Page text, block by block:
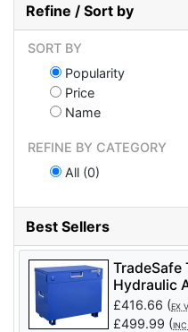
Refine / Sort by
SORT BY
Popularity
Price
Name
REFINE BY CATEGORY
All (0)
Best Sellers
TradeSafe
Hydraulic
£416.66 (EX
£499.99 (INC